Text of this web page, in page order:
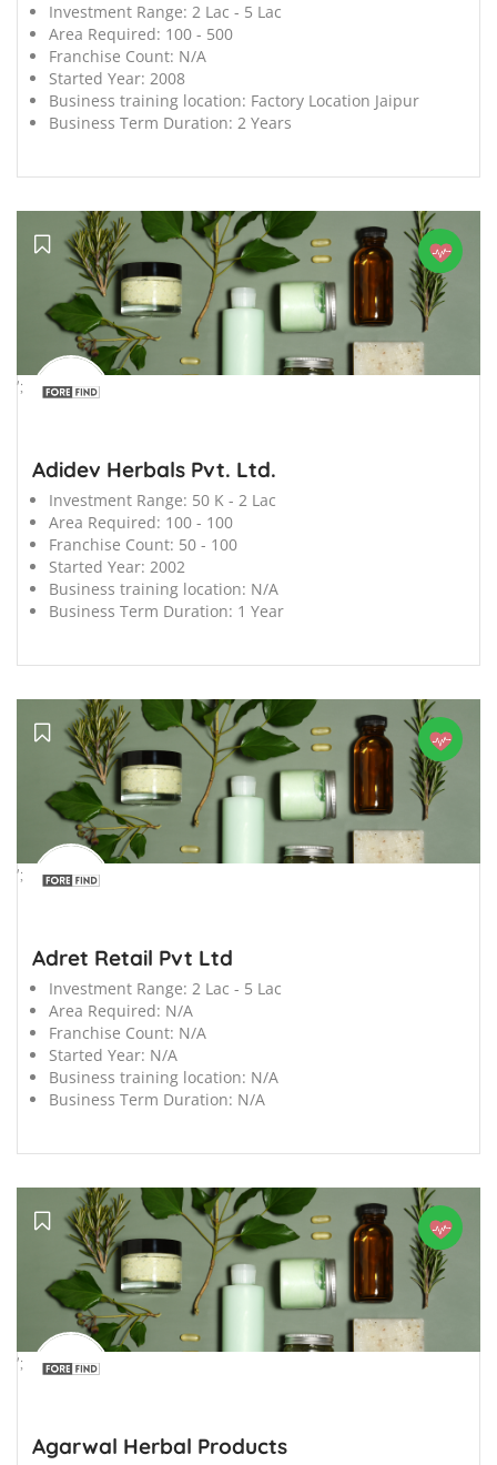
Investment Range: 2 Lac - 5 Lac
Area Required: 100 - 500
Franchise Count: N/A
Started Year: 2008
Business training location: Factory Location Jaipur
Business Term Duration: 2 Years
';
Adidev Herbals Pvt. Ltd.
Investment Range: 50 K - 2 Lac
Area Required: 100 - 100
Franchise Count: 50 - 100
Started Year: 2002
Business training location: N/A
Business Term Duration: 1 Year
';
Adret Retail Pvt Ltd
Investment Range: 2 Lac - 5 Lac
Area Required: N/A
Franchise Count: N/A
Started Year: N/A
Business training location: N/A
Business Term Duration: N/A
';
Agarwal Herbal Products